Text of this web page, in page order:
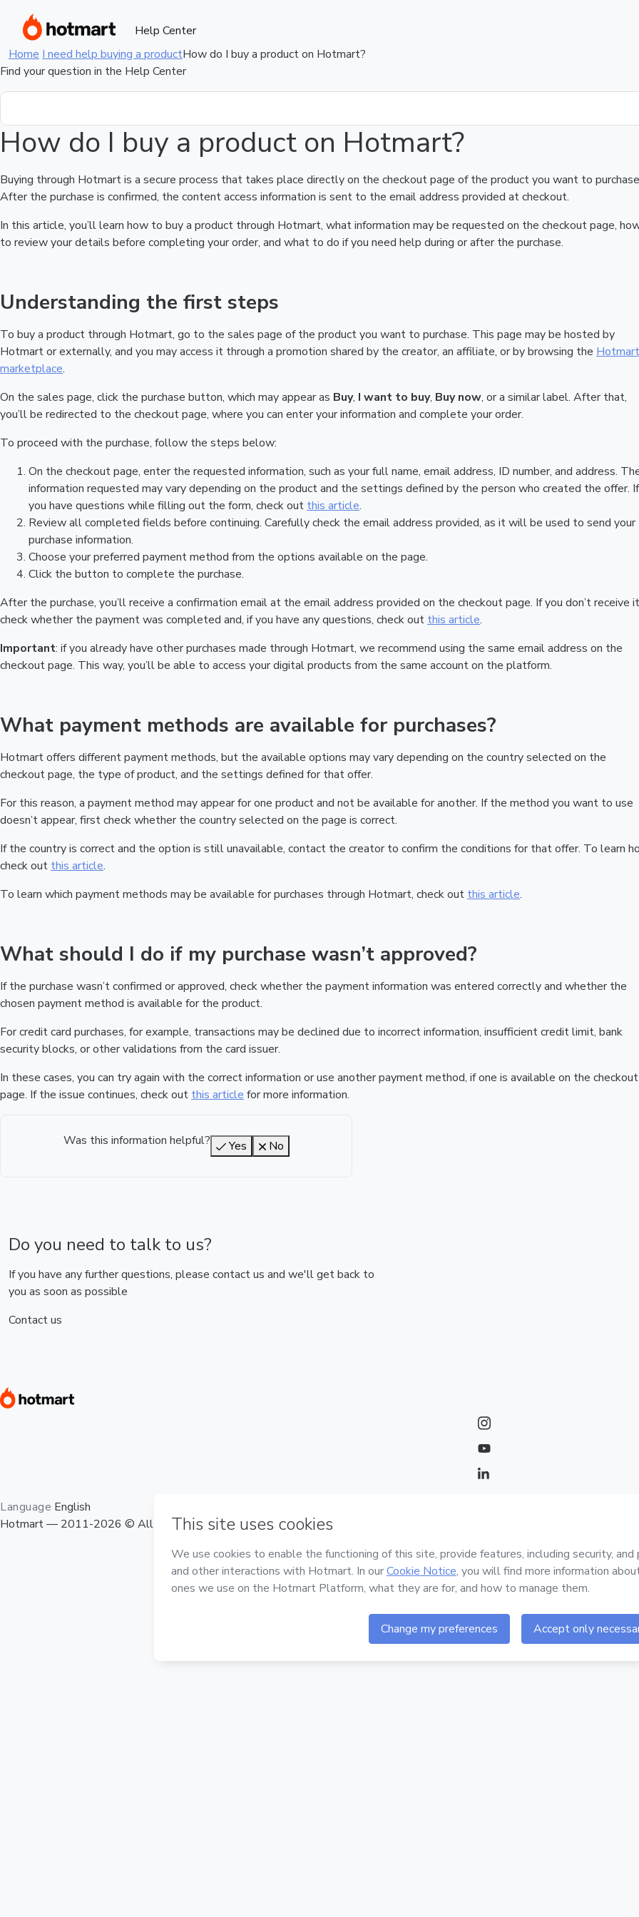
Help Center
Home I need help buying a productHow do I buy a product on Hotmart?
Find your question in the Help Center
How do I buy a product on Hotmart?
Buying through Hotmart is a secure process that takes place directly on the checkout page of the product you want to
After the purchase is confirmed, the content access information is sent to the email address provided at checkout.
In this article, you’ll learn how to buy a product through Hotmart, what information may be requested on the checkout page,
to review your details before completing your order, and what to do if you need help during or after the purchase.
Understanding the first steps
To buy a product through Hotmart, go to the sales page of the product you want to purchase. This page may be hosted by
Hotmart or externally, and you may access it through a promotion shared by the creator, an affiliate, or by browsing the Hotmart
marketplace.
On the sales page, click the purchase button, which may appear as Buy, I want to buy, Buy now, or a similar label. After that,
you’ll be redirected to the checkout page, where you can enter your information and complete your order.
To proceed with the purchase, follow the steps below:
On the checkout page, enter the requested information, such as your full name, email address, ID number, and address.
information requested may vary depending on the product and the settings defined by the person who created the offer. If
you have questions while filling out the form, check out this article.
Review all completed fields before continuing. Carefully check the email address provided, as it will be used to send your
purchase information.
Choose your preferred payment method from the options available on the page.
Click the button to complete the purchase.
After the purchase, you’ll receive a confirmation email at the email address provided on the checkout page. If you don’t receive
check whether the payment was completed and, if you have any questions, check out this article.
Important: if you already have other purchases made through Hotmart, we recommend using the same email address on the
checkout page. This way, you’ll be able to access your digital products from the same account on the platform.
What payment methods are available for purchases?
Hotmart offers different payment methods, but the available options may vary depending on the country selected on the
checkout page, the type of product, and the settings defined for that offer.
For this reason, a payment method may appear for one product and not be available for another. If the method you want to use
doesn’t appear, first check whether the country selected on the page is correct.
If the country is correct and the option is still unavailable, contact the creator to confirm the conditions for that offer. To learn
check out this article.
To learn which payment methods may be available for purchases through Hotmart, check out this article.
What should I do if my purchase wasn’t approved?
If the purchase wasn’t confirmed or approved, check whether the payment information was entered correctly and whether the
chosen payment method is available for the product.
For credit card purchases, for example, transactions may be declined due to incorrect information, insufficient credit limit, bank
security blocks, or other validations from the card issuer.
In these cases, you can try again with the correct information or use another payment method, if one is available on the checkout
page. If the issue continues, check out this article for more information.
Was this information helpful? Yes No
Do you need to talk to us?
If you have any further questions, please contact us and we'll get back to
you as soon as possible
Contact us
Language English
Hotmart — 2011-2026 © All rights reserved